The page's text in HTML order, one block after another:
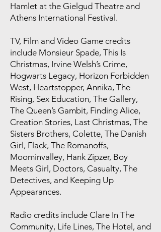
Hamlet at the Gielgud Theatre and
Athens International Festival.
TV, Film and Video Game credits
include Monsieur Spade, This Is
Christmas, Irvine Welsh’s Crime,
Hogwarts Legacy, Horizon Forbidden
West, Heartstopper, Annika, The
Rising, Sex Education, The Gallery,
The Queen’s Gambit, Finding Alice,
Creation Stories, Last Christmas, The
Sisters Brothers, Colette, The Danish
Girl, Flack, The Romanoffs,
Moominvalley, Hank Zipzer, Boy
Meets Girl, Doctors, Casualty, The
Detectives, and Keeping Up
Appearances.
Radio credits include Clare In The
Community, Life Lines, The Hotel, and